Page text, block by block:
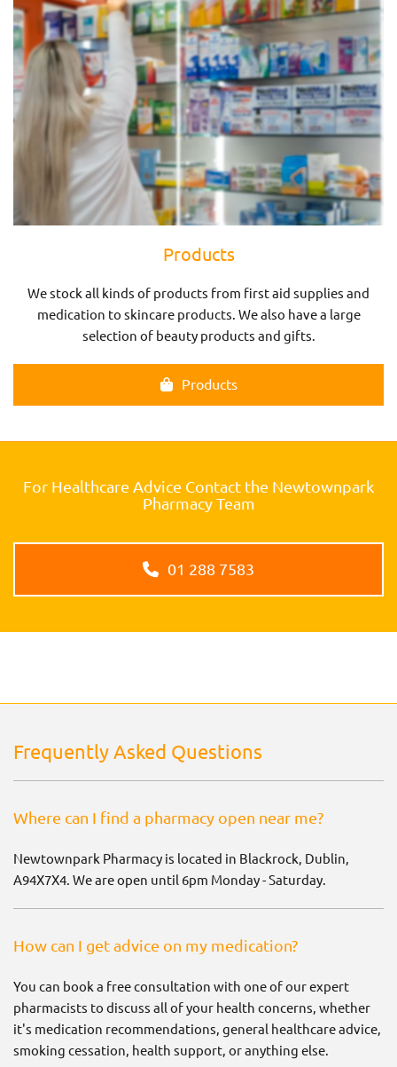
Products
We stock all kinds of products from first aid supplies and
medication to skincare products. We also have a large
selection of beauty products and gifts.
Products
For Healthcare Advice Contact the Newtownpark
Pharmacy Team
01 288 7583
Frequently Asked Questions
Where can I find a pharmacy open near me?
Newtownpark Pharmacy is located in Blackrock, Dublin,
A94X7X4. We are open until 6pm Monday - Saturday.
How can I get advice on my medication?
You can book a free consultation with one of our expert
pharmacists to discuss all of your health concerns, whether
it's medication recommendations, general healthcare advice,
smoking cessation, health support, or anything else.